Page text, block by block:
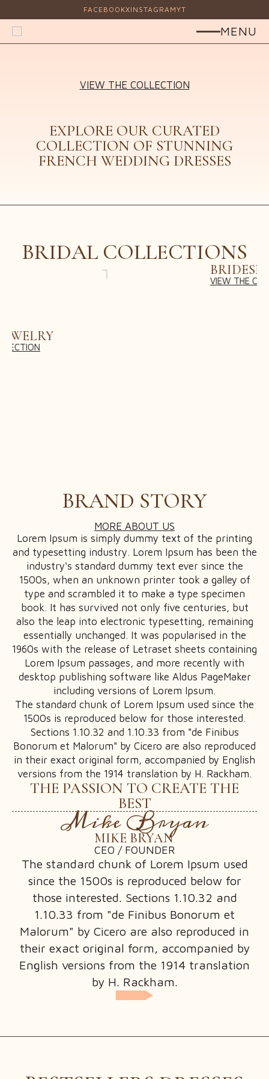
FACEBOOKXINSTAGRAMYT
MENU
VIEW THE COLLECTION
EXPLORE OUR CURATED
COLLECTION OF STUNNING
FRENCH WEDDING DRESSES
BRIDAL COLLECTIONS
BRIDESMAID DRESSES
VIEW THE COLLECTION
BRAND STORY
MORE ABOUT US
Lorem Ipsum is simply dummy text of the printing
and typesetting industry. Lorem Ipsum has been the
industry's standard dummy text ever since the
1500s, when an unknown printer took a galley of
type and scrambled it to make a type specimen
book. It has survived not only five centuries, but
also the leap into electronic typesetting, remaining
essentially unchanged. It was popularised in the
1960s with the release of Letraset sheets containing
Lorem Ipsum passages, and more recently with
desktop publishing software like Aldus PageMaker
including versions of Lorem Ipsum.
The standard chunk of Lorem Ipsum used since the
1500s is reproduced below for those interested.
Sections 1.10.32 and 1.10.33 from "de Finibus
Bonorum et Malorum" by Cicero are also reproduced
in their exact original form, accompanied by English
versions from the 1914 translation by H. Rackham.
THE PASSION TO CREATE THE
BEST
Mike Bryan
MIKE BRYAN
CEO / FOUNDER
The standard chunk of Lorem Ipsum used
since the 1500s is reproduced below for
those interested. Sections 1.10.32 and
1.10.33 from "de Finibus Bonorum et
Malorum" by Cicero are also reproduced in
their exact original form, accompanied by
English versions from the 1914 translation
by H. Rackham.
SERVICES
OUR DESIGNERS
DESIGNER SINGLE
TESTIMONIALS
BRIDAL FITTINGS & ALTERATIONS
CHECKOUT
WISHLIST
SIMPLE PRODUCT
GROUPED PRODUCT
EXTERNAL PRODUCT
VARIABLE PRODUCT
SHOP + SIDEBAR
SHOP GRID VIEW
SHOP LIST VIEW
PRODUCT CATEGORY
PRODUCT TAG
PRIVACY POLICY
REFUND AND RETURNS POLICY
SHIPPING POLICY